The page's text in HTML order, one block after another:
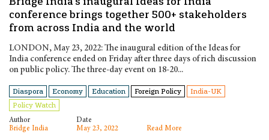
conference brings together 500+ stakeholders
from across India and the world
LONDON, May 23, 2022: The inaugural edition of the Ideas for
India conference ended on Friday after three days of rich discussion
on public policy. The three-day event on 18-20...
Diaspora Economy Education Foreign Policy
India-UK
Policy Watch
Author
Bridge India
Date
May 23, 2022
Read More